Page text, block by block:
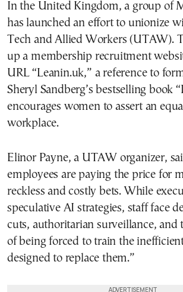
In the United Kingdom, a group of
has launched an effort to unionize
Tech and Allied Workers (UTAW).
up a membership recruitment
URL “Leanin.uk,” a reference to
Sheryl Sandberg’s bestselling book
encourages women to assert an
workplace.
Elinor Payne, a UTAW organizer,
employees are paying the price for
reckless and costly bets. While
speculative AI strategies, staff face
cuts, authoritarian surveillance, and
of being forced to train the
designed to replace them.”